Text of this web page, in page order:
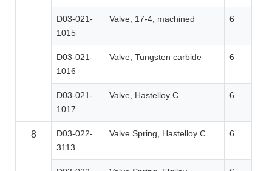
D03-021-
1015
Valve, 17-4, machined 6
D03-021-
1016
Valve, Tungsten carbide 6
D03-021-
1017
Valve, Hastelloy C 6
8
D03-022-
3113
Valve Spring, Hastelloy C 6